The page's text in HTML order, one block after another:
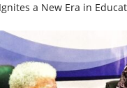
a New Era in